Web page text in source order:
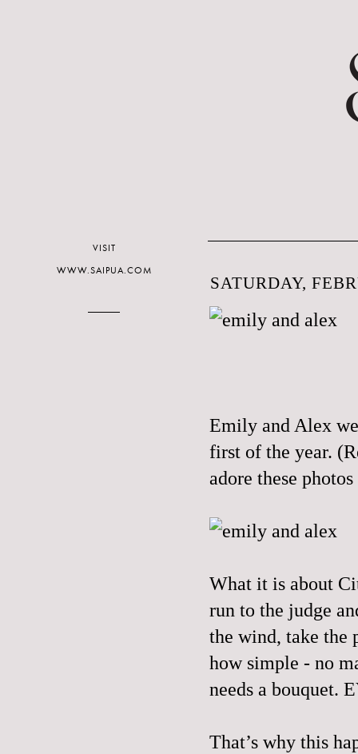
SATURDAY,
Emily and Alex
first of the year.
adore these
What it is about
run to the judge
the wind, take the
how simple - no
needs a bouquet.
That’s why this
VISIT
WWW.SAIPUA.COM